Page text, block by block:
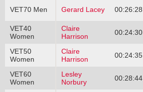
VET70 Men Gerard Lacey 00:26:28
VET40
Women
Claire
Harrison
00:24:30
VET50
Women
Claire
Harrison
00:24:35
VET60
Women
Lesley
Norbury
00:28:44